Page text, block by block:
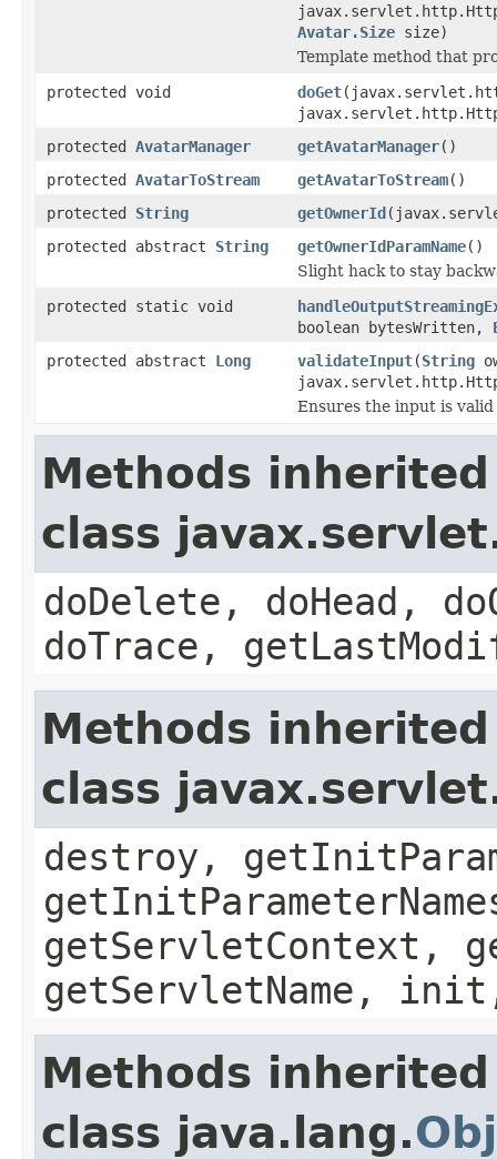
Avatar.Size size)
Template method that
protected void
doGet
protected AvatarManager getAvatarManager()
protected AvatarToStream getAvatarToStream()
protected String getOwnerId
protected abstract String getOwnerIdParamName()
Slight hack to stay
protected static void
boolean bytesWritten,
protected abstract Long validateInput(String
Ensures the input is
Methods
class
doDelete, doHead,
doTrace,
Methods
class
destroy,
getServletContext,
getServletName,
Methods
class java.lang.